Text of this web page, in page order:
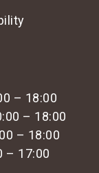
– 18:00
– 18:00
– 18:00
– 17:00